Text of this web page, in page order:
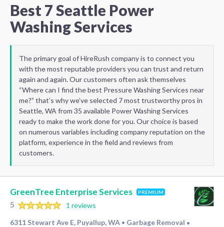
Best 7 Seattle Power
Washing Services
The primary goal of HireRush company is to connect you
with the most reputable providers you can trust and return
again and again. Our customers often ask themselves
“Where can I find the best Pressure Washing Services near
me?” that’s why we’ve selected 7 most trustworthy pros in
Seattle, WA from 35 available Power Washing Services
ready to make the work done for you. Our choice is based
on numerous variables including company reputation on the
platform, experience in the field and reviews from
customers.
GreenTree Enterprise Services PREMIUM
5
1 reviews
6311 Stewart Ave E, Puyallup, WA • Garbage Removal •